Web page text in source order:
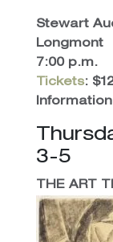
Stewart
Longmont
7:00 p.m.
Tickets:
3-5
THE ART